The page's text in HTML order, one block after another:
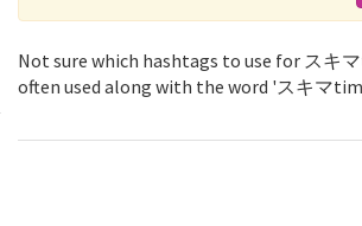
Not sure which hashtags to use for スキ
often used along with the word 'スキマ